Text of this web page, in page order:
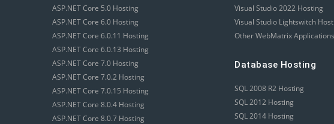
ASP.NET Core 5.0 Hosting
ASP.NET Core 6.0 Hosting
ASP.NET Core 6.0.11 Hosting
ASP.NET Core 6.0.13 Hosting
ASP.NET Core 7.0 Hosting
ASP.NET Core 7.0.2 Hosting
ASP.NET Core 7.0.15 Hosting
ASP.NET Core 8.0.4 Hosting
ASP.NET Core 8.0.7 Hosting
Visual Studio 2022 Hosting
Visual Studio Lightswitch
Other WebMatrix Applications
Database Hosting
SQL 2008 R2 Hosting
SQL 2012 Hosting
SQL 2014 Hosting